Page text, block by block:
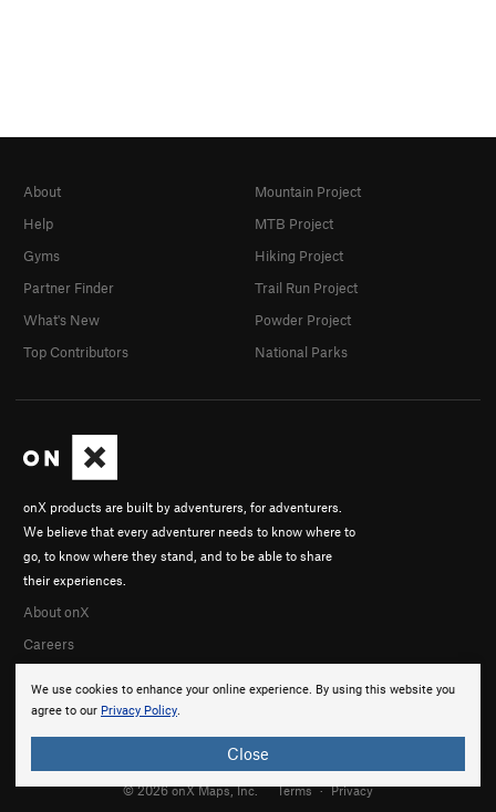
We use cookies to enhance your online experience. By using this website you
agree to our Privacy Policy.
Close
onX products are built by adventurers, for adventurers.
We believe that every adventurer needs to know where to
go, to know where they stand, and to be able to share
their experiences.
About onX
Careers
About
Help
Gyms
Partner Finder
What's New
Top Contributors
Mountain Project
MTB Project
Hiking Project
Trail Run Project
Powder Project
National Parks
© 2026 onX Maps, Inc. Terms · Privacy